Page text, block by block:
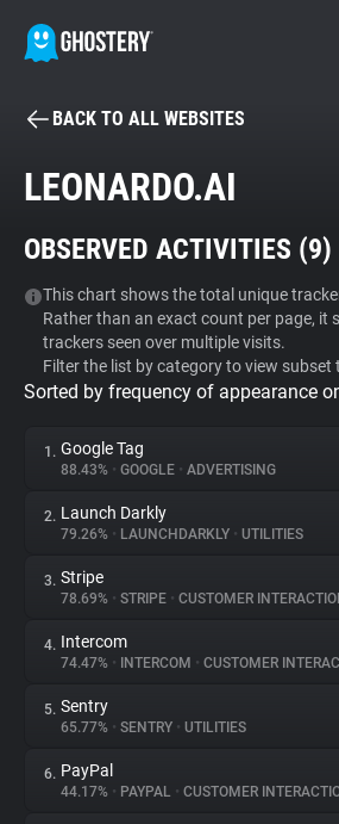
BECOME A
Tracker & Ad Blocker
WhoTracks.Me
Privacy Digest
About
Trackers
Websites
Explorer
BACK TO ALL WEBSITES
LEONARDO.AI
OBSERVED ACTIVITIES (9)
This chart shows the total unique
Rather than an exact count per page, it
trackers seen over multiple visits.
Filter the list by category to view subset
Sorted by frequency of appearance
1. Google Tag
88.43% • GOOGLE • ADVERTISING
2. Launch Darkly
79.26% • LAUNCHDARKLY • UTILITIES
3. Stripe
78.69% • STRIPE • CUSTOMER
4. Intercom
74.47% • INTERCOM • CUSTOMER
5. Sentry
65.77% • SENTRY • UTILITIES
6. PayPal
44.17% • PAYPAL • CUSTOMER